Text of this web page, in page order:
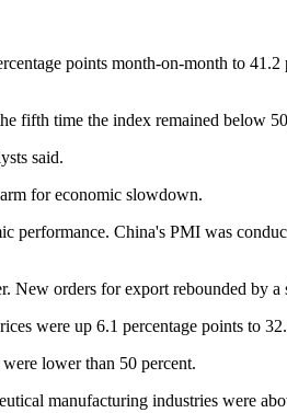
points month-on-month to
fifth time the index remained below
said.
for economic slowdown.
China's PMI was
orders for export rebounded by
were up 6.1 percentage points to
lower than 50 percent.
manufacturing industries were